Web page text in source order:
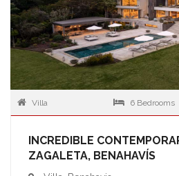
Villa 6 Bedrooms
INCREDIBLE
ZAGALETA, BENAHAVÍS